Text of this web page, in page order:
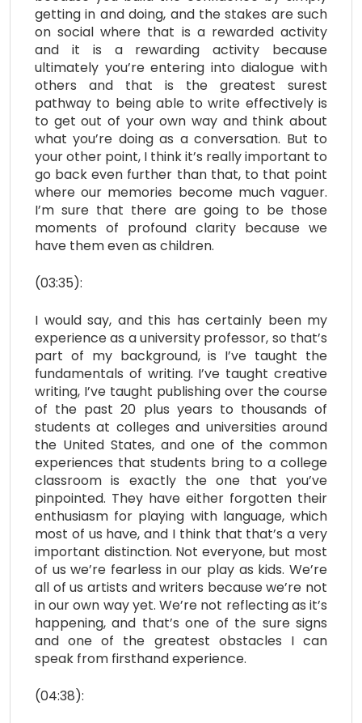
getting in and doing, and the stakes are such
on social where that is a rewarded activity
and it is a rewarding activity because
ultimately you’re entering into dialogue with
others and that is the greatest surest
pathway to being able to write effectively is
to get out of your own way and think about
what you’re doing as a conversation. But to
your other point, I think it’s really important to
go back even further than that, to that point
where our memories become much vaguer.
I’m sure that there are going to be those
moments of profound clarity because we
have them even as children.
(03:35):
I would say, and this has certainly been my
experience as a university professor, so that’s
part of my background, is I’ve taught the
fundamentals of writing. I’ve taught creative
writing, I’ve taught publishing over the course
of the past 20 plus years to thousands of
students at colleges and universities around
the United States, and one of the common
experiences that students bring to a college
classroom is exactly the one that you’ve
pinpointed. They have either forgotten their
enthusiasm for playing with language, which
most of us have, and I think that that’s a very
important distinction. Not everyone, but most
of us we’re fearless in our play as kids. We’re
all of us artists and writers because we’re not
in our own way yet. We’re not reflecting as it’s
happening, and that’s one of the sure signs
and one of the greatest obstacles I can
speak from firsthand experience.
(04:38):